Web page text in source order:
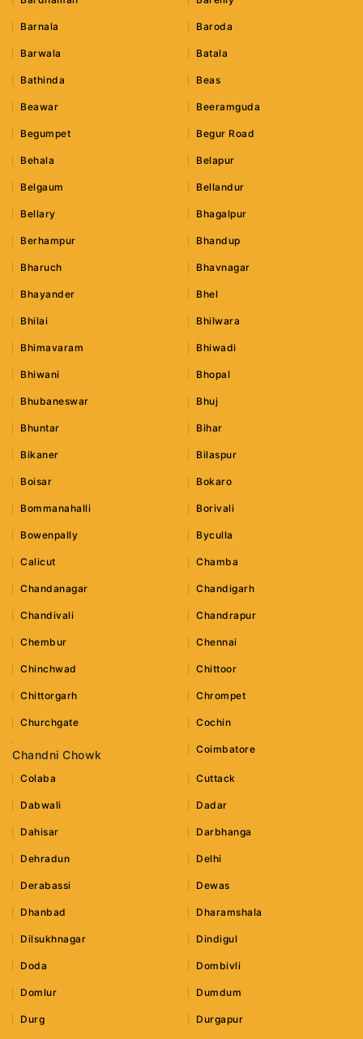
Barnala Baroda
Barwala Batala
Bathinda Beas
Beawar Beeramguda
Begumpet Begur Road
Behala Belapur
Belgaum Bellandur
Bellary Bhagalpur
Berhampur Bhandup
Bharuch Bhavnagar
Bhayander Bhel
Bhilai Bhilwara
Bhimavaram Bhiwadi
Bhiwani Bhopal
Bhubaneswar Bhuj
Bhuntar Bihar
Bikaner Bilaspur
Boisar Bokaro
Bommanahalli Borivali
Bowenpally Byculla
Calicut Chamba
Chandanagar Chandigarh
Chandivali Chandrapur
Chembur Chennai
Chinchwad Chittoor
Chittorgarh Chrompet
Churchgate Cochin
Chandni Chowk Coimbatore
Colaba Cuttack
Dabwali Dadar
Dahisar Darbhanga
Dehradun Delhi
Derabassi Dewas
Dhanbad Dharamshala
Dilsukhnagar Dindigul
Doda Dombivli
Domlur Dumdum
Durg Durgapur